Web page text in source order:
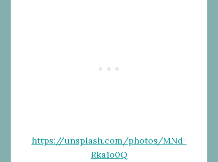
https://unsplash.com/photos/MNd-
Rka1o0Q